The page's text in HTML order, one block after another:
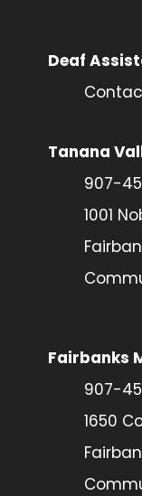
Deaf
Tanana
907-
1001
Fairbanks
907-
1650